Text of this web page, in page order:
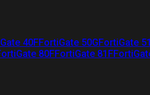
40FFortiGate 50GFortiGate
80FFortiGate 81F